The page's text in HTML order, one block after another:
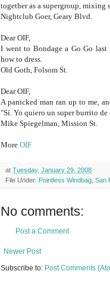
together as a supergroup, mixing
Nightclub Goer, Geary Blvd.
Dear OIF,
I went to Bondage a Go Go last
how to dress.
Old Goth, Folsom St.
Dear OIF,
A panicked man ran up to me,
"Sí. Yo quiero un super burrito de
Mike Spiegelman, Mission St.
More OIF
at Tuesday, January 29, 2008
File Under: Pointless Windbag San
No comments:
Post a Comment
Newer Post
Subscribe to: Post Comments